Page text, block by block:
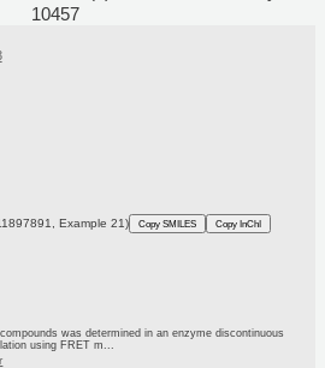
10457
Example 21) Copy SMILES Copy InChI
was determined in an enzyme discontinuous
using FRET m...